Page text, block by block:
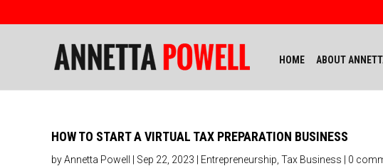
HOME ABOUT
HOW TO START A VIRTUAL TAX PREPARATION BUSINESS
byAnnetta Powell Sep 22, 2023 Entrepreneurship Tax Business 0